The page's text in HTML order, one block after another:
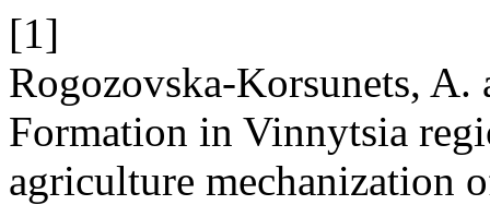
[1]
Rogozovska-Korsunets,
Formation in Vinnytsia
agriculture mechanization